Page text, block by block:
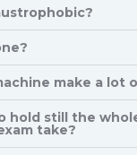
make a lot
hold still the
take?